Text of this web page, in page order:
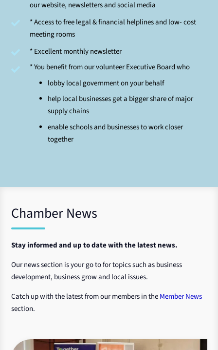
our website, newsletters and social media
* Access to free legal & financial helplines and low- cost
meeting rooms
* Excellent monthly newsletter
* You benefit from our volunteer Executive Board who
lobby local government on your behalf
help local businesses get a bigger share of major
supply chains
enable schools and businesses to work closer
together
Chamber News
Stay informed and up to date with the latest news.
Our news section is your go to for topics such as business
development, business grow and local issues.
Catch up with the latest from our members in theMember News
section.